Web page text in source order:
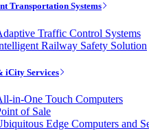
Transportation Systems
Traffic Control Systems
Railway Safety Solution
iCity Services
in-One Touch Computers
of Sale
Edge Computers and